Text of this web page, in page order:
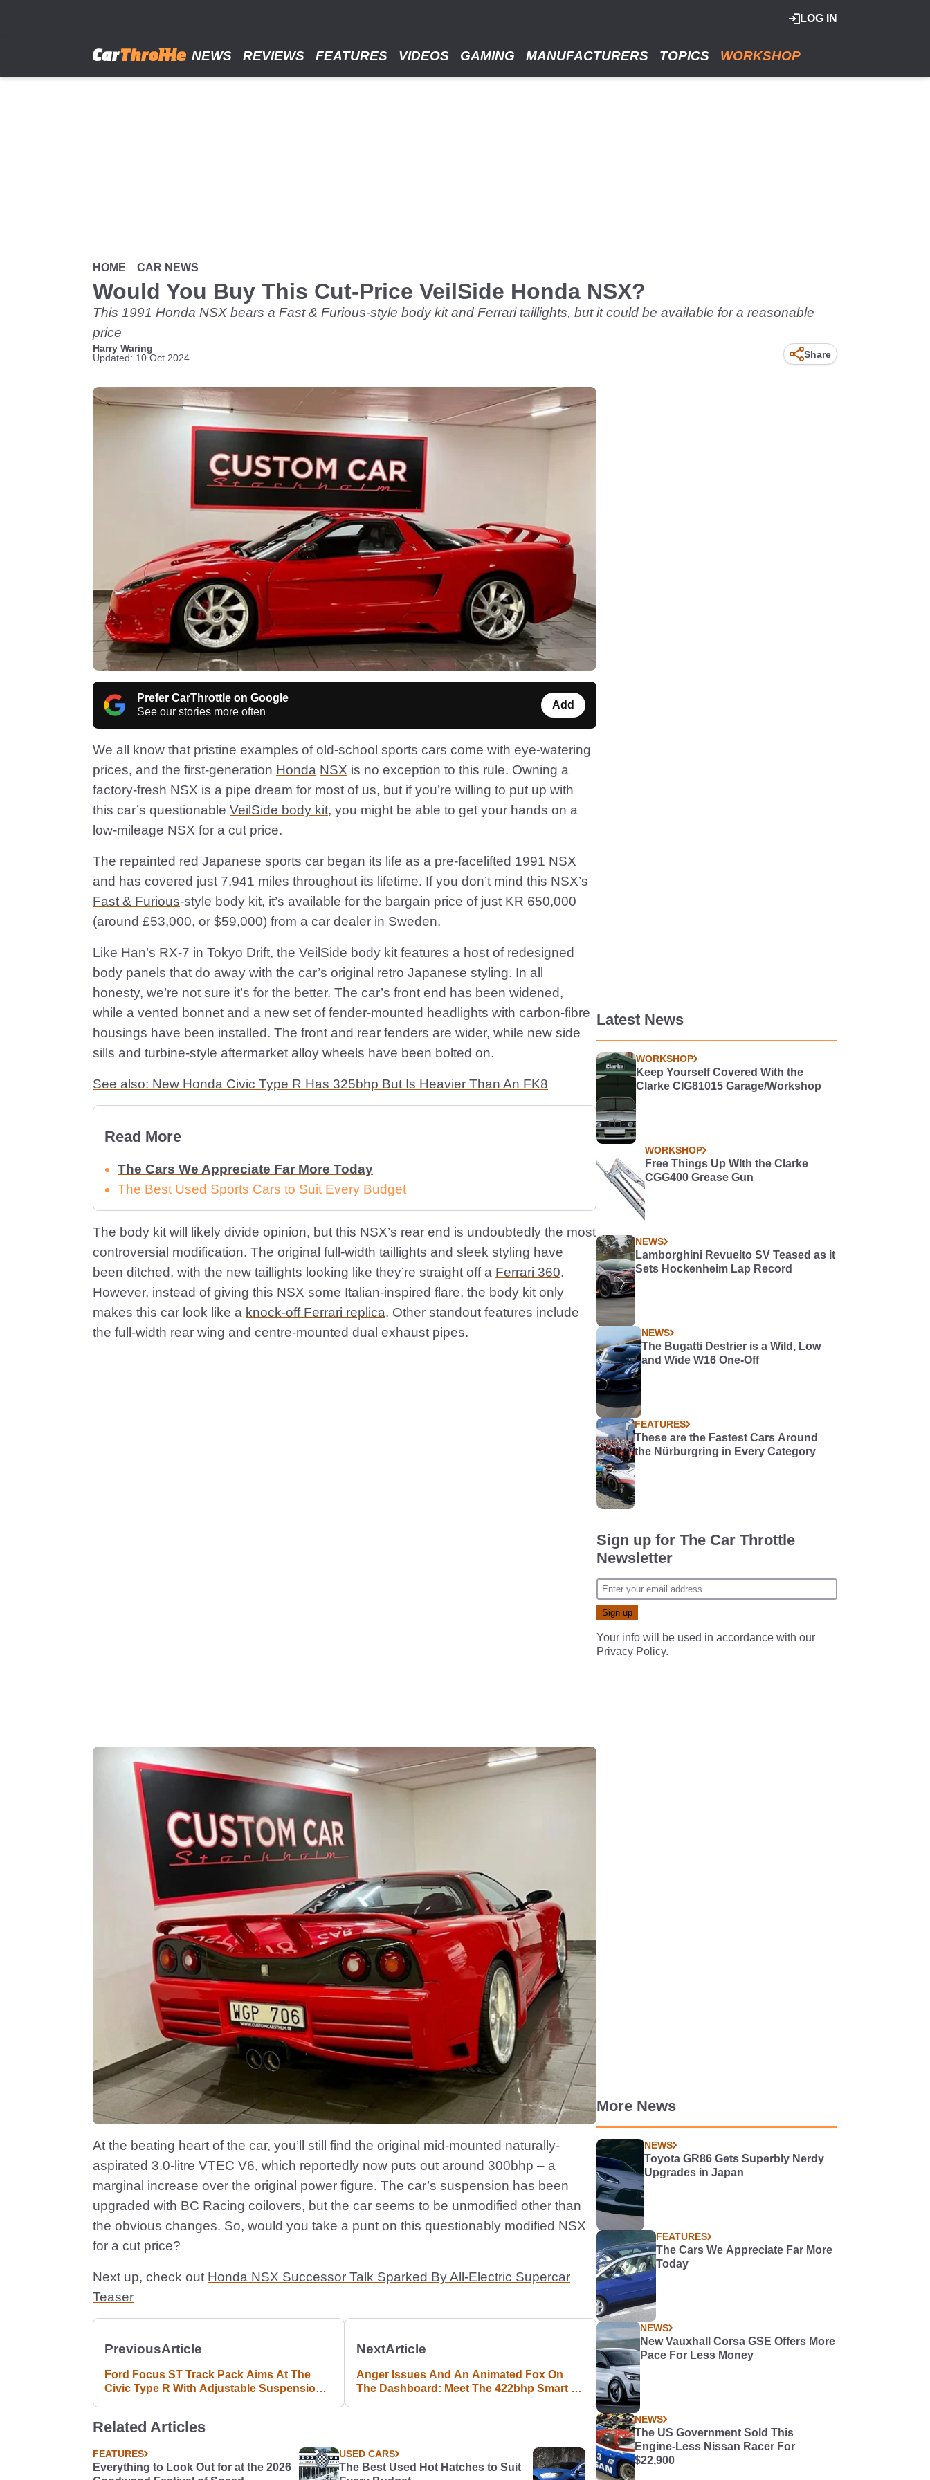
LOG IN
NEWS REVIEWS FEATURES VIDEOS GAMING MANUFACTURERS TOPICS WORKSHOP
HOME CAR NEWS
Would You Buy This Cut-Price VeilSide Honda NSX?
This 1991 Honda NSX bears a Fast & Furious-style body kit and Ferrari taillights, but it could be available for a reasonable
price
Harry Waring
Updated: 10 Oct 2024
Share
Prefer CarThrottle on Google
See our stories more often
Add
We all know that pristine examples of old-school sports cars come with eye-watering
prices, and the first-generation Honda NSX is no exception to this rule. Owning a
factory-fresh NSX is a pipe dream for most of us, but if you’re willing to put up with
this car’s questionable VeilSide body kit, you might be able to get your hands on a
low-mileage NSX for a cut price.
The repainted red Japanese sports car began its life as a pre-facelifted 1991 NSX
and has covered just 7,941 miles throughout its lifetime. If you don’t mind this NSX’s
Fast & Furious-style body kit, it’s available for the bargain price of just KR 650,000
(around £53,000, or $59,000) from a car dealer in Sweden.
Like Han’s RX-7 in Tokyo Drift, the VeilSide body kit features a host of redesigned
body panels that do away with the car’s original retro Japanese styling. In all
honesty, we’re not sure it’s for the better. The car’s front end has been widened,
while a vented bonnet and a new set of fender-mounted headlights with carbon-fibre
housings have been installed. The front and rear fenders are wider, while new side
sills and turbine-style aftermarket alloy wheels have been bolted on.
See also: New Honda Civic Type R Has 325bhp But Is Heavier Than An FK8
Read More
The Cars We Appreciate Far More Today
The Best Used Sports Cars to Suit Every Budget
The body kit will likely divide opinion, but this NSX’s rear end is undoubtedly the most
controversial modification. The original full-width taillights and sleek styling have
been ditched, with the new taillights looking like they’re straight off a Ferrari 360.
However, instead of giving this NSX some Italian-inspired flare, the body kit only
makes this car look like a knock-off Ferrari replica. Other standout features include
the full-width rear wing and centre-mounted dual exhaust pipes.
At the beating heart of the car, you’ll still find the original mid-mounted naturally-
aspirated 3.0-litre VTEC V6, which reportedly now puts out around 300bhp – a
marginal increase over the original power figure. The car’s suspension has been
upgraded with BC Racing coilovers, but the car seems to be unmodified other than
the obvious changes. So, would you take a punt on this questionably modified NSX
for a cut price?
Next up, check out Honda NSX Successor Talk Sparked By All-Electric Supercar
Teaser
PreviousArticle
Ford Focus ST Track Pack Aims At The
Civic Type R With Adjustable Suspension
NextArticle
Anger Issues And An Animated Fox On
The Dashboard: Meet The 422bhp Smart #1
Related Articles
FEATURES
Everything to Look Out for at the 2026
USED CARS
The Best Used Hot Hatches to Suit
Latest News
WORKSHOP
Keep Yourself Covered With the
Clarke CIG81015 Garage/Workshop
WORKSHOP
Free Things Up WIth the Clarke
CGG400 Grease Gun
NEWS
Lamborghini Revuelto SV Teased as it
Sets Hockenheim Lap Record
NEWS
The Bugatti Destrier is a Wild, Low
and Wide W16 One-Off
FEATURES
These are the Fastest Cars Around
the Nürburgring in Every Category
Sign up for The Car Throttle
Newsletter
Your info will be used in accordance with our
Privacy Policy.
More News
NEWS
Toyota GR86 Gets Superbly Nerdy
Upgrades in Japan
FEATURES
The Cars We Appreciate Far More
Today
NEWS
New Vauxhall Corsa GSE Offers More
Pace For Less Money
NEWS
The US Government Sold This
Engine-Less Nissan Racer For
$22,900